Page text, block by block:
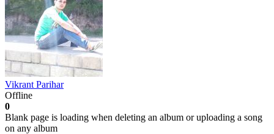
Vikrant Parihar
Offline
0
Blank page is loading when deleting an album or uploading a song
on any album